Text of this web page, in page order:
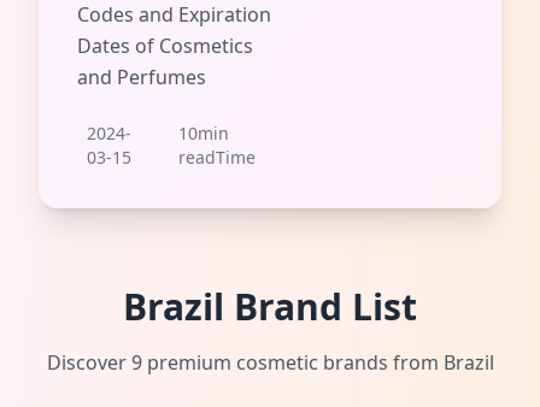
Codes and Expiration
Dates of Cosmetics
and Perfumes
2024-
03-15
10min
readTime
Brazil Brand List
Discover 9 premium cosmetic brands from Brazil